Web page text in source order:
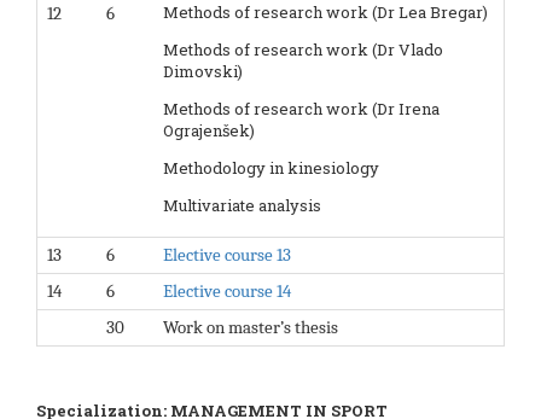
12 6
Methods of research work (Dr Lea Bregar)
Methods of research work (Dr Vlado
Dimovski)
Methods of research work (Dr Irena
Ograjenšek)
Methodology in kinesiology
Multivariate analysis
13 6
Elective course 13
14
6
Elective course 14
30
Work on master’s thesis
Specialization: MANAGEMENT IN SPORT